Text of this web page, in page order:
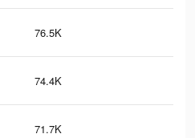
76.5K
74.4K
71.7K